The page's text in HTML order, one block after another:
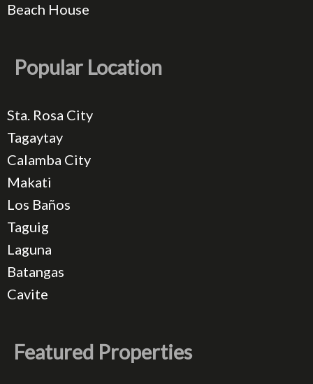
Beach House
Popular Location
Sta. Rosa City
Tagaytay
Calamba City
Makati
Los Baños
Taguig
Laguna
Batangas
Cavite
Featured Properties